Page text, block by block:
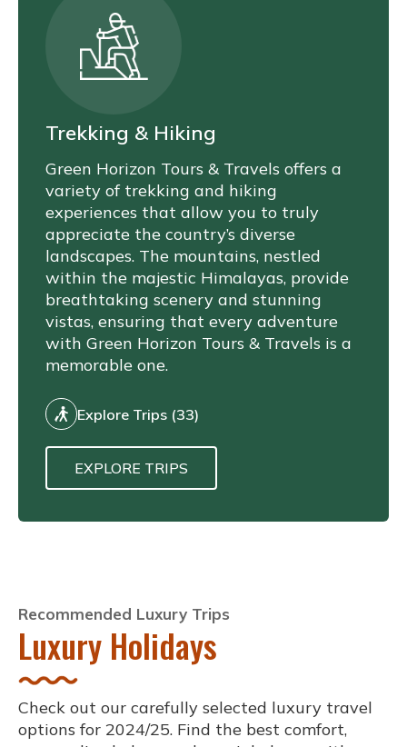
Trekking & Hiking
Green Horizon Tours & Travels offers a
variety of trekking and hiking
experiences that allow you to truly
appreciate the country’s diverse
landscapes. The mountains, nestled
within the majestic Himalayas, provide
breathtaking scenery and stunning
vistas, ensuring that every adventure
with Green Horizon Tours & Travels is a
memorable one.
Explore Trips (33)
EXPLORE TRIPS
Recommended Luxury Trips
Luxury Holidays
Check out our carefully selected luxury travel
options for 2024/25. Find the best comfort,